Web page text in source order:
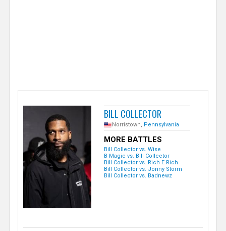
BILL COLLECTOR
Norristown, Pennsylvania
MORE BATTLES
Bill Collector vs. Wise
B Magic vs. Bill Collector
Bill Collector vs. Rich E Rich
Bill Collector vs. Jonny Storm
Bill Collector vs. Badnewz